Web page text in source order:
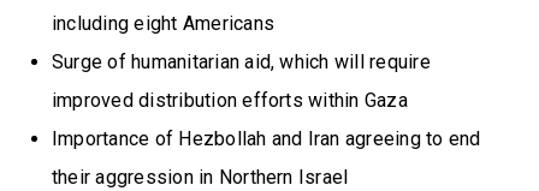
including eight Americans
Surge of humanitarian aid, which will require
improved distribution efforts within Gaza
Importance of Hezbollah and Iran agreeing to end
their aggression in Northern Israel